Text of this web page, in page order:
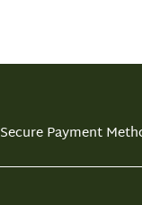
Secure Payment